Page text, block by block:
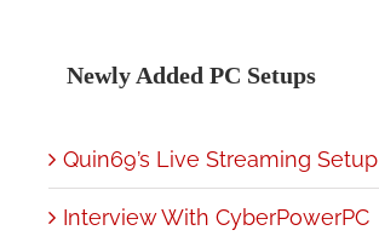
Newly Added PC Setups
Quin69’s Live Streaming Setup
Interview With CyberPowerPC